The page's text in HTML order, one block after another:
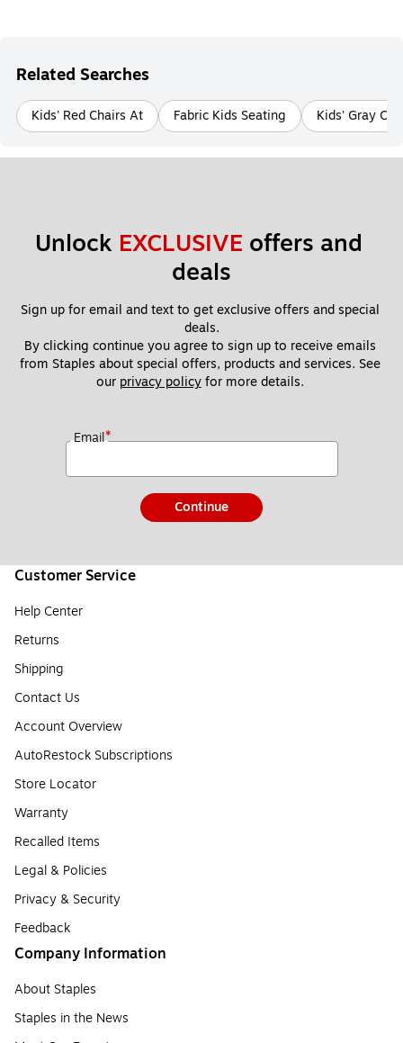
Related Searches
Kids' Red Chairs At Fabric Kids Seating Kids' Gray
Unlock EXCLUSIVE offers and
deals
Sign up for email and text to get exclusive offers and special
deals.
By clicking continue you agree to sign up to receive emails
from Staples about special offers, products and services. See
our privacy policy for more details.
Email*
Continue
Customer Service
Help Center
Returns
Shipping
Contact Us
Account Overview
AutoRestock Subscriptions
Store Locator
Warranty
Recalled Items
Legal & Policies
Privacy & Security
Feedback
Company Information
About Staples
Staples in the News